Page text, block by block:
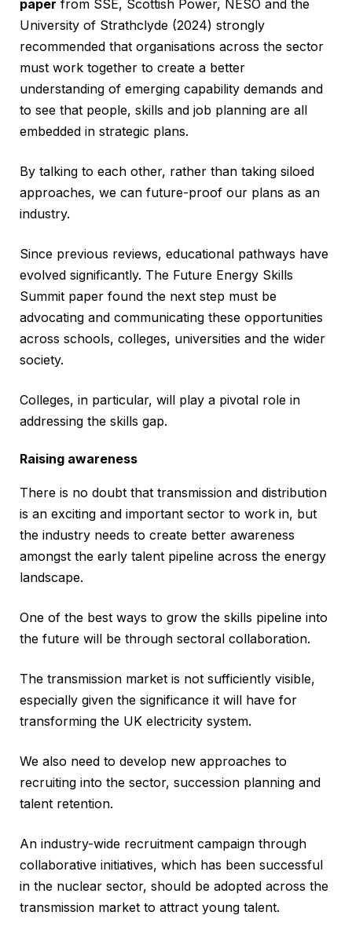
paper from SSE, Scottish Power, NESO and the
University of Strathclyde (2024) strongly
recommended that organisations across the sector
must work together to create a better
understanding of emerging capability demands and
to see that people, skills and job planning are all
embedded in strategic plans.
By talking to each other, rather than taking siloed
approaches, we can future-proof our plans as an
industry.
Since previous reviews, educational pathways have
evolved significantly. The Future Energy Skills
Summit paper found the next step must be
advocating and communicating these opportunities
across schools, colleges, universities and the wider
society.
Colleges, in particular, will play a pivotal role in
addressing the skills gap.
Raising awareness
There is no doubt that transmission and distribution
is an exciting and important sector to work in, but
the industry needs to create better awareness
amongst the early talent pipeline across the energy
landscape.
One of the best ways to grow the skills pipeline into
the future will be through sectoral collaboration.
The transmission market is not sufficiently visible,
especially given the significance it will have for
transforming the UK electricity system.
We also need to develop new approaches to
recruiting into the sector, succession planning and
talent retention.
An industry-wide recruitment campaign through
collaborative initiatives, which has been successful
in the nuclear sector, should be adopted across the
transmission market to attract young talent.